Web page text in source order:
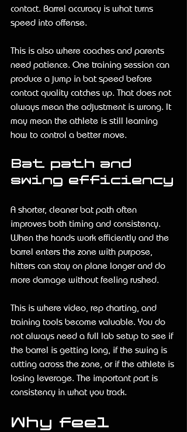
contact. Barrel accuracy is what turns
speed into offense.
This is also where coaches and parents
need patience. One training session can
produce a jump in bat speed before
contact quality catches up. That does not
always mean the adjustment is wrong. It
may mean the athlete is still learning
how to control a better move.
Bat path and
swing efficiency
A shorter, cleaner bat path often
improves both timing and consistency.
When the hands work efficiently and the
barrel enters the zone with purpose,
hitters can stay on plane longer and do
more damage without feeling rushed.
This is where video, rep charting, and
training tools become valuable. You do
not always need a full lab setup to see if
the barrel is getting long, if the swing is
cutting across the zone, or if the athlete is
losing leverage. The important part is
consistency in what you track.
Why feel